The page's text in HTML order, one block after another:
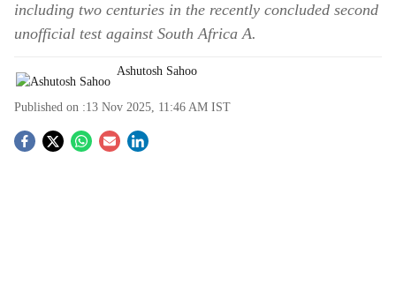
including two centuries in the recently concluded second
unofficial test against South Africa A.
Ashutosh Sahoo
Published on :13 Nov 2025, 11:46 AM IST
S